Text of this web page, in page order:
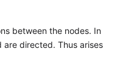
between the nodes. In
are directed. Thus arises